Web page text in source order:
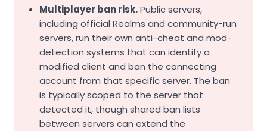
Multiplayer ban risk.Public servers,
including official Realms and community-run
servers, run their own anti-cheat and mod-
detection systems that can identify a
modified client and ban the connecting
account from that specific server. The ban
is typically scoped to the server that
detected it, though shared ban lists
between servers can extend the